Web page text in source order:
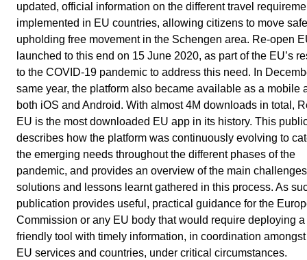
updated, official information on the different travel
implemented in EU countries, allowing citizens to move
upholding free movement in the Schengen area. Re-open
launched to this end on 15 June 2020, as part of the EU’s
to the COVID-19 pandemic to address this need. In
same year, the platform also became available as a mobile
both iOS and Android. With almost 4M downloads in total,
EU is the most downloaded EU app in its history. This
describes how the platform was continuously evolving to
the emerging needs throughout the different phases of the
pandemic, and provides an overview of the main
solutions and lessons learnt gathered in this process. As
publication provides useful, practical guidance for the
Commission or any EU body that would require deploying a
friendly tool with timely information, in coordination
EU services and countries, under critical circumstances.